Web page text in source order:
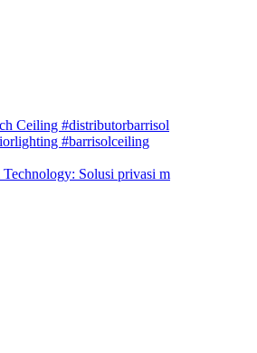
Solusi privasi m